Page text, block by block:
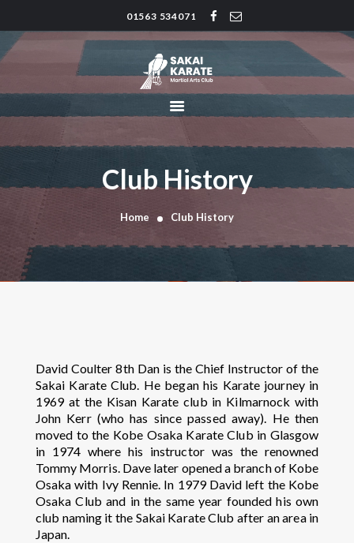
01563 534071
Club History
Home Club History
SAKAI KARATE CLUB
HOME
CLUB HISTORY
CLASS TIMES
BLOG
TRADITIONS
FAQ’S
David Coulter 8th Dan is the Chief Instructor of the
Sakai Karate Club. He began his Karate journey in
1969 at the Kisan Karate club in Kilmarnock with
John Kerr (who has since passed away). He then
moved to the Kobe Osaka Karate Club in Glasgow
in 1974 where his instructor was the renowned
Tommy Morris. Dave later opened a branch of Kobe
Osaka with Ivy Rennie. In 1979 David left the Kobe
Osaka Club and in the same year founded his own
club naming it the Sakai Karate Club after an area in
Japan.